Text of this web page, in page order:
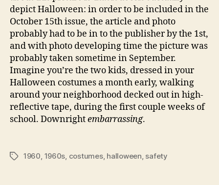
depict Halloween: in order to be included in the
October 15th issue, the article and photo
probably had to be in to the publisher by the 1st,
and with photo developing time the picture was
probably taken sometime in September.
Imagine you’re the two kids, dressed in your
Halloween costumes a month early, walking
around your neighborhood decked out in high-
reflective tape, during the first couple weeks of
school. Downrightembarrassing.
Tags1960, 1960s, costumes, halloween, safety